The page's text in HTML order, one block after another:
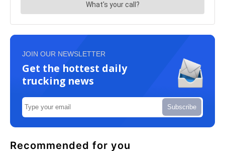
JOIN OUR NEWSLETTER
Get the hottest daily
trucking news